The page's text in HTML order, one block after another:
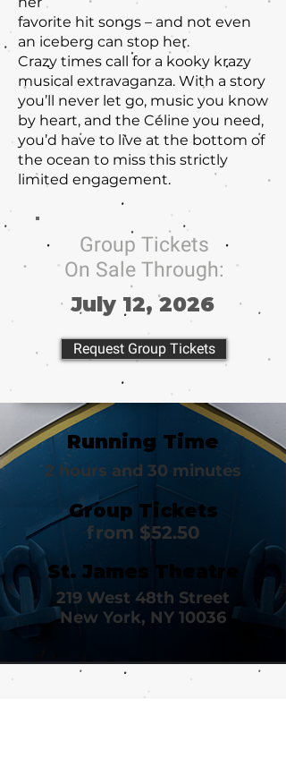
favorite hit songs – and not even
an iceberg can stop her.
Crazy times call for a kooky krazy
musical extravaganza. With a story
you’ll never let go, music you know
by heart, and the Céline you need,
you’d have to live at the bottom of
the ocean to miss this strictly
limited engagement.
Group Tickets
On Sale Through:
July 12, 2026
Request Group Tickets
Running Time
2 hours and 30 minutes
Group Tickets
from $52.50
St. James Theatre
219 West 48th Street
New York, NY 10036